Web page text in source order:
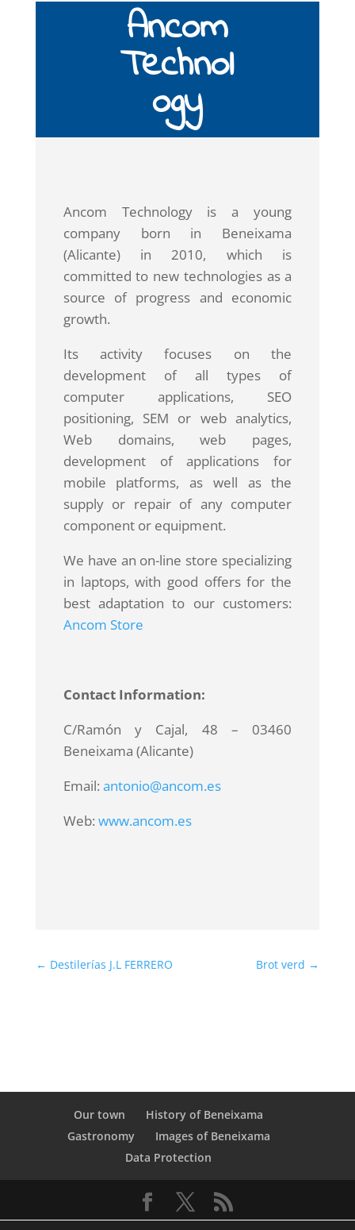
Ancom
Technol
ogy
Ancom Technology is a young
company born in Beneixama
(Alicante) in 2010, which is
committed to new technologies as a
source of progress and economic
growth.
Its activity focuses on the
development of all types of
computer applications, SEO
positioning, SEM or web analytics,
Web domains, web pages,
development of applications for
mobile platforms, as well as the
supply or repair of any computer
component or equipment.
We have an on-line store specializing
in laptops, with good offers for the
best adaptation to our customers:
Ancom Store
Contact Information:
C/Ramón y Cajal, 48 – 03460
Beneixama (Alicante)
Email: antonio@ancom.es
Web: www.ancom.es
← Destilerías J.L FERRERO Brot verd →
Our town
History of Beneixama
Gastronomy
Images of Beneixama
Data Protection